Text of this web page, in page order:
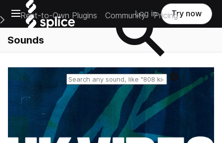
Open main navigation
Main Navigation Menu
Rent-to-Own Plugins Community Pricing
Log in Try now
Sounds
Reset search